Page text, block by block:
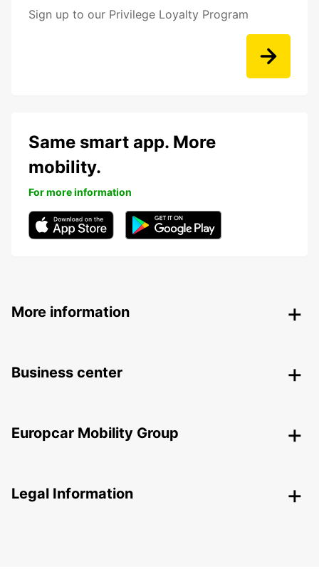
Sign up to our Privilege Loyalty Program
Same smart app. More
mobility.
For more information
More information
Business center
Europcar Mobility Group
Legal Information